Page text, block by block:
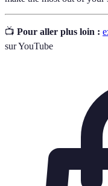
📺 Pour aller plus loin :
sur YouTube